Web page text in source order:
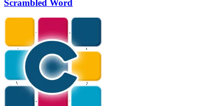
Scrambled Word